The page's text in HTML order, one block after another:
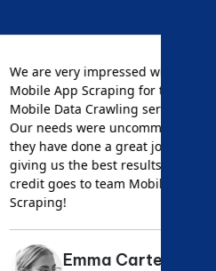
with
for their
services.
uncommon, but
a great job
results. Full
team Mobile App
Carter